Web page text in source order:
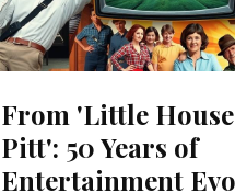
From 'Little
Pitt': 50 Years of
Entertainment